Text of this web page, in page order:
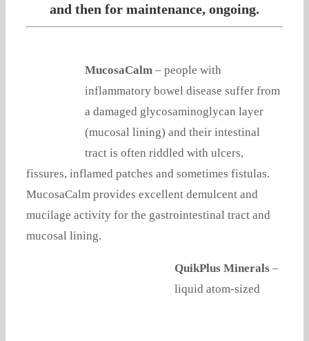
and then for maintenance, ongoing.
MucosaCalm – people with
inflammatory bowel disease suffer from
a damaged glycosaminoglycan layer
(mucosal lining) and their intestinal
tract is often riddled with ulcers,
fissures, inflamed patches and sometimes fistulas.
MucosaCalm provides excellent demulcent and
mucilage activity for the gastrointestinal tract and
mucosal lining.
QuikPlus Minerals –
liquid atom-sized